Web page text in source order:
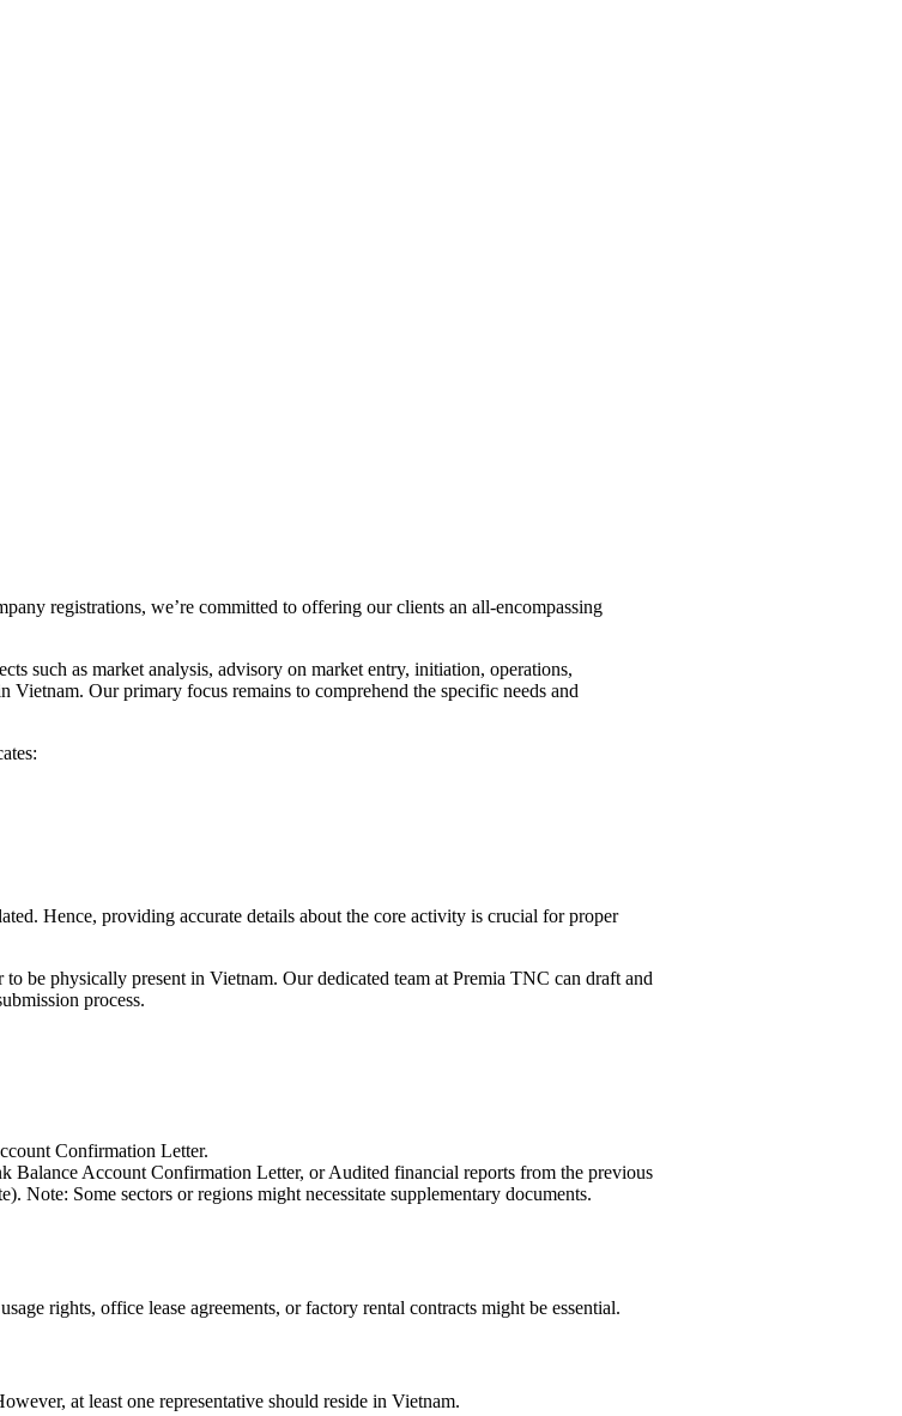
registrations, we’re committed to offering our clients an all-encompassing
such as market analysis, advisory on market entry, initiation, operations,
Our primary focus remains to comprehend the specific needs and
Hence, providing accurate details about the core activity is crucial for proper
be physically present in Vietnam. Our dedicated team at Premia TNC can draft and
process.
Confirmation Letter.
Balance Account Confirmation Letter, or Audited financial reports from the previous
Note: Some sectors or regions might necessitate supplementary documents.
rights, office lease agreements, or factory rental contracts might be essential.
at least one representative should reside in Vietnam.